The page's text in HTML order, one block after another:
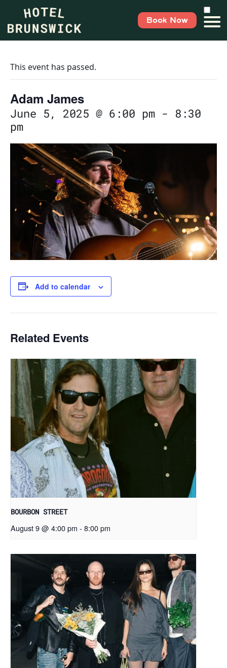
Book Now
This event has passed.
Adam James
June 5, 2025 @ 6:00 pm - 8:30
pm
Add to calendar
Related Events
BOURBON STREET
August 9 @ 4:00 pm - 8:00 pm